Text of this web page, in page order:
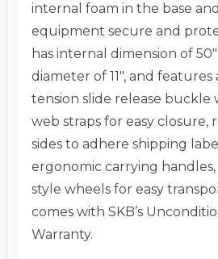
internal foam in the base
equipment secure and
has internal dimension of
diameter of 11″, and
tension slide release buckle
web straps for easy closure,
sides to adhere shipping
ergonomic carrying
style wheels for easy
comes with SKB’s
Warranty.